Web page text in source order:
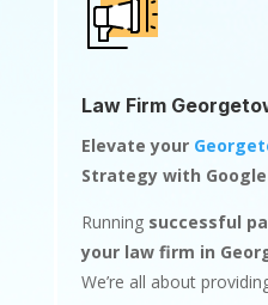
Law Firm
Elevate your
Strategy with
Running successful
your law firm in
We’re all about